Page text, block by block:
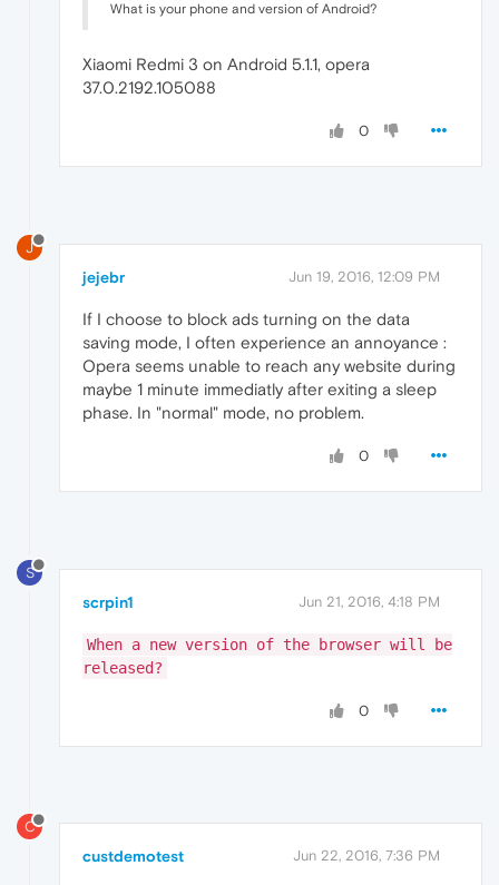
What is your phone and version of Android?
Xiaomi Redmi 3 on Android 5.1.1, opera
37.0.2192.105088
0
J
jejebr Jun 19, 2016, 12:09 PM
If I choose to block ads turning on the data
saving mode, I often experience an annoyance :
Opera seems unable to reach any website during
maybe 1 minute immediatly after exiting a sleep
phase. In "normal" mode, no problem.
0
S
scrpin1 Jun 21, 2016, 4:18 PM
When a new version of the browser will be
released?
0
C
custdemotest Jun 22, 2016, 7:36 PM